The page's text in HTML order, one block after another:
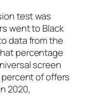
test was
went to Black
data from the
percentage
screen
percent of offers
2020,